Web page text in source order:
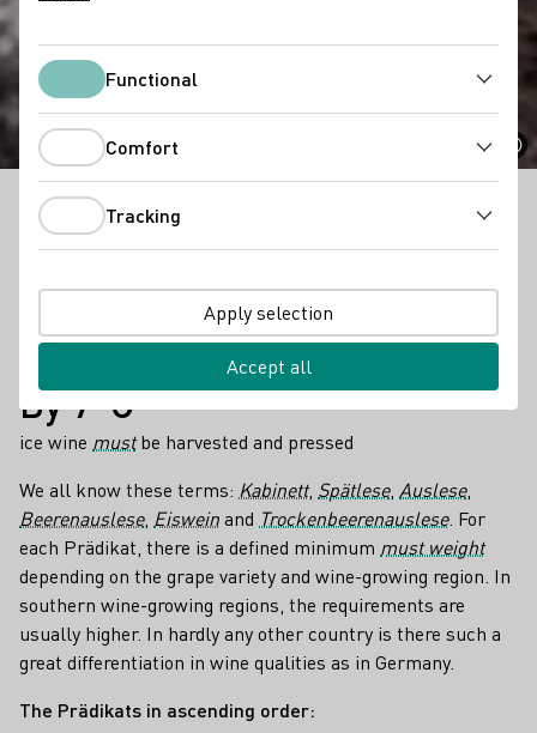
Prädikat Categories
All about Prädikat Categories in a nutshell!
6
different predicates with different minimum
depending on the grape variety and growing region exist
By 7°C
ice wine mustbe harvested and pressed
We all know these terms: Kabinett, Spätlese, Auslese,
Beerenauslese, Eisweinand Trockenbeerenauslese. For
each Prädikat, there is a defined minimum must weight
depending on the grape variety and wine-growing region. In
southern wine-growing regions, the requirements are
usually higher. In hardly any other country is there such a
great differentiation in wine qualities as in Germany.
The Prädikats in ascending order:
FunctionalFunctional
Comfort
Tracking
Apply selection
Accept all